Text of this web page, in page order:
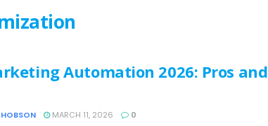
Automation 2026: Pros and
MARCH 11, 2026 0